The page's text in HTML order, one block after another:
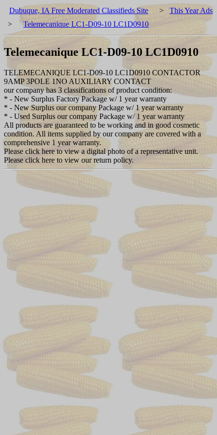
Dubuque, IA Free Moderated Classifieds Site > This Year Ads
>
Telemecanique LC1-D09-10 LC1D0910
Telemecanique LC1-D09-10 LC1D0910
TELEMECANIQUE LC1-D09-10 LC1D0910 CONTACTOR
9AMP 3POLE 1NO AUXILIARY CONTACT
our company has 3 classifications of product condition:
* - New Surplus Factory Package w/ 1 year warranty
* - New Surplus our company Package w/ 1 year warranty
* - Used Surplus our company Package w/ 1 year warranty
All products are guaranteed to be working and in good cosmetic
condition. All items supplied by our company are covered with a
comprehensive 1 year warranty.
Please click here to view a digital photo of a representative unit.
Please click here to view our return policy.